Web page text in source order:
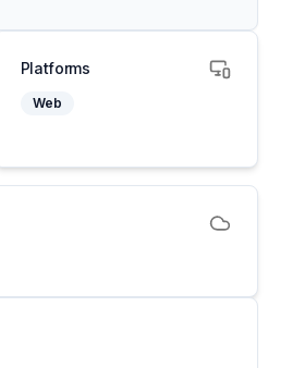
Platforms
Web